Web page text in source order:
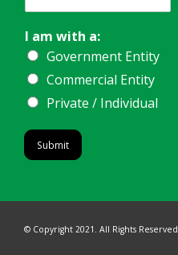
I am with a:
Government Entity
Commercial Entity
Private / Individual
Submit
© Copyright 2021. All Rights Reserved.